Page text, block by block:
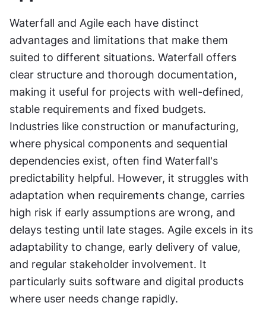
Waterfall and Agile each have distinct
advantages and limitations that make them
suited to different situations. Waterfall offers
clear structure and thorough documentation,
making it useful for projects with well-defined,
stable requirements and fixed budgets.
Industries like construction or manufacturing,
where physical components and sequential
dependencies exist, often find Waterfall's
predictability helpful. However, it struggles with
adaptation when requirements change, carries
high risk if early assumptions are wrong, and
delays testing until late stages. Agile excels in its
adaptability to change, early delivery of value,
and regular stakeholder involvement. It
particularly suits software and digital products
where user needs change rapidly.